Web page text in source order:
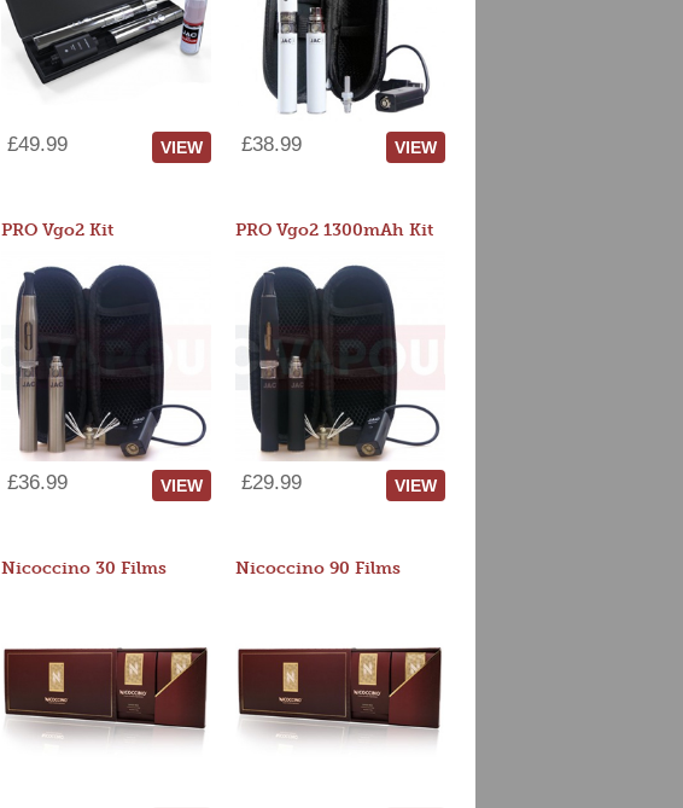
£49.99 VIEW £38.99 VIEW
PRO Vgo2 Kit
£36.99 VIEW
PRO Vgo2 1300mAh Kit
£29.99 VIEW
Nicoccino 30 Films Nicoccino 90 Films